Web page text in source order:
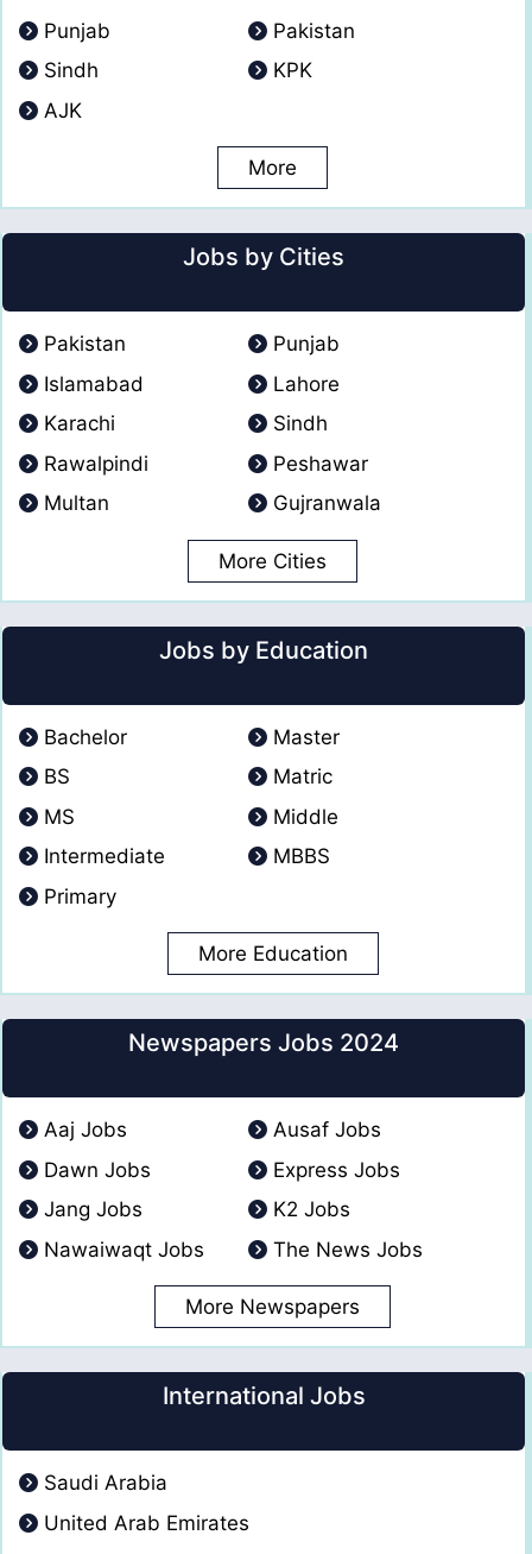
Punjab
Pakistan
Sindh
KPK
AJK
More
Jobs by Cities
Pakistan
Punjab
Islamabad
Lahore
Karachi
Sindh
Rawalpindi
Peshawar
Multan
Gujranwala
More Cities
Jobs by Education
Bachelor
Master
BS
Matric
MS
Middle
Intermediate
MBBS
Primary
More Education
Newspapers Jobs 2024
Aaj Jobs
Ausaf Jobs
Dawn Jobs
Express Jobs
Jang Jobs
K2 Jobs
Nawaiwaqt Jobs
The News Jobs
More Newspapers
International Jobs
Saudi Arabia
United Arab Emirates